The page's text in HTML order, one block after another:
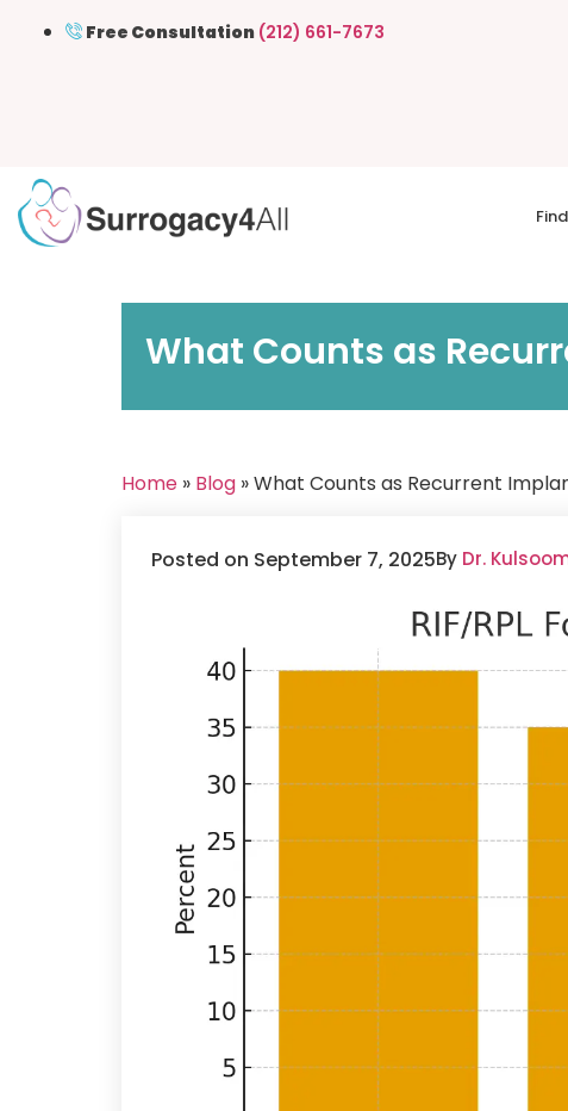
Free Consultation (212) 661-7673
What Counts as
Home » Blog » What Counts as Recurrent
Posted on September 7, 2025By Dr.